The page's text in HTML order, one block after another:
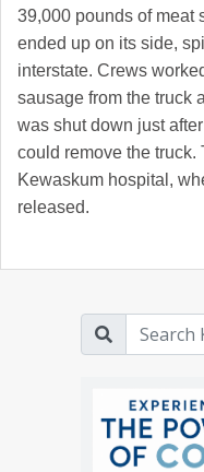
39,000 pounds of meat
ended up on its side,
interstate. Crews
sausage from the truck
was shut down just
could remove the truck.
Kewaskum hospital,
released.